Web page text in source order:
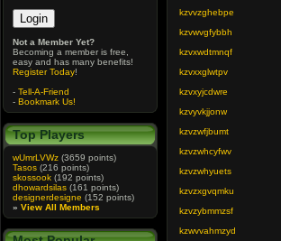
Not a Member Yet?
Becoming a member is free,
easy and has many benefits!
Register Today!
- Tell-A-Friend
- Bookmark Us!
Top Players
wUmrLVWz (3659 points)
Tasos (216 points)
skossook (192 points)
dhowardsilas (161 points)
designerdesigne (152 points)
» View All Members
kzvvzghebpe
kzvwvgfybbh
kzvxwdtmnqf
kzvxxglwtpv
kzvxyjcdwre
kzvyvkjjonw
kzvzwfjbumt
kzvzwhcyfwv
kzvzwhyuets
kzvzxgvqmku
kzvzybmmzsf
kzwvvahmzyd